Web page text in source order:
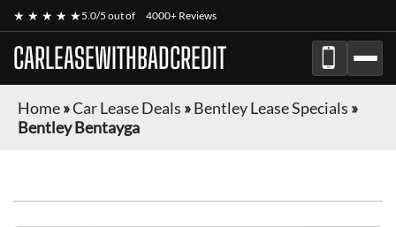
★ ★ ★ ★ ★5.0/5 out of 4000+ Reviews
CARLEASEWITHBADCREDIT
Home»Car Lease Deals »Bentley Lease Specials »
Bentley Bentayga